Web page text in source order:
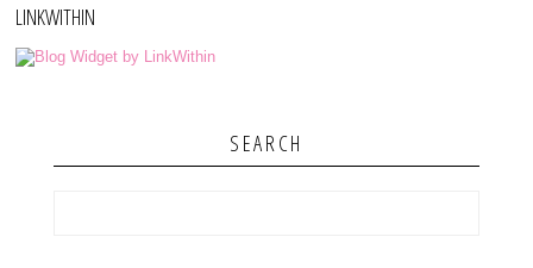
LINKWITHIN
SEARCH